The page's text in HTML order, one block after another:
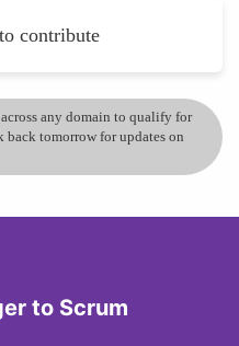
to contribute
any domain to qualify for
back tomorrow for updates on
to Scrum